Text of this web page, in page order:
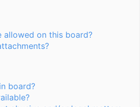
allowed on this board?
board?